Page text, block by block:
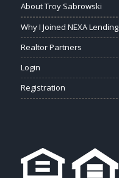
About Troy Sabrowski
Why I Joined NEXA Lending
Realtor Partners
Login
Registration